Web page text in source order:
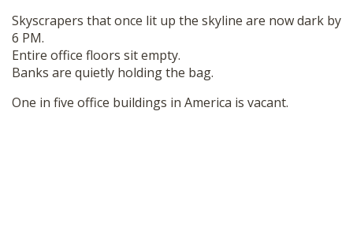
Skyscrapers that once lit up the skyline are now dark by
6 PM.
Entire office floors sit empty.
Banks are quietly holding the bag.
One in five office buildings in America is vacant.